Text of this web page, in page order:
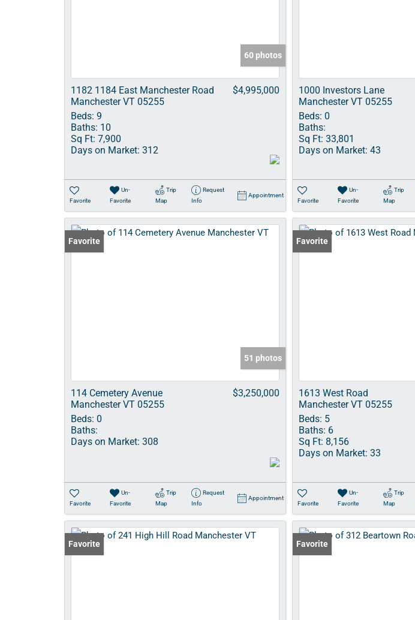
60 photos
1182 1184 East Manchester Road
Manchester VT 05255
$4,995,000
Beds: 9
Baths: 10
Sq Ft: 7,900
Days on Market: 312
Favorite
Un-
Favorite
Trip
Map
Request
Info
Appointment
1000 Investors Lane
Manchester VT 05255
Beds: 0
Baths:
Sq Ft: 33,801
Days on Market: 43
Favorite
Un-
Favorite
Trip
Map
Favorite
51 photos
114 Cemetery Avenue
Manchester VT 05255
$3,250,000
Beds: 0
Baths:
Days on Market: 308
Favorite
Un-
Favorite
Trip
Map
Request
Info
Appointment
Favorite
1613 West Road
Manchester VT 05255
Beds: 5
Baths: 6
Sq Ft: 8,156
Days on Market: 33
Favorite
Un-
Favorite
Trip
Map
Favorite Favorite